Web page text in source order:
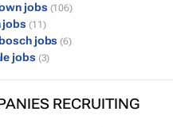
jobs (106)
jobs (11)
jobs (6)
jobs (3)
RECRUITING